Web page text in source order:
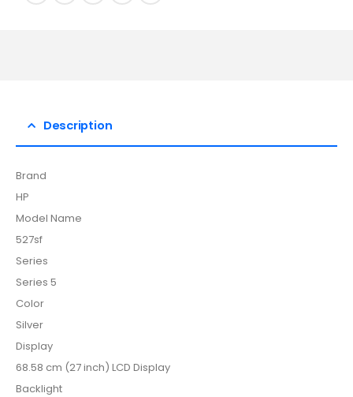
Description
Brand
HP
Model Name
527sf
Series
Series 5
Color
Silver
Display
68.58 cm (27 inch) LCD Display
Backlight